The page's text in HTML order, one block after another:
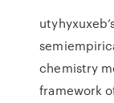
chemistry
framework